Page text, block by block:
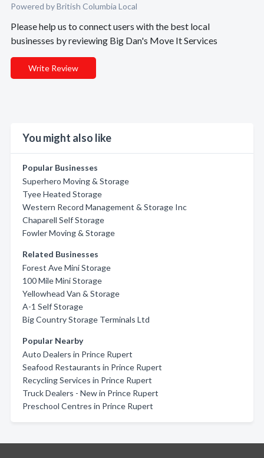
Powered by British Columbia Local
Please help us to connect users with the best local
businesses by reviewing Big Dan's Move It Services
Write Review
You might also like
Popular Businesses
Superhero Moving & Storage
Tyee Heated Storage
Western Record Management & Storage Inc
Chaparell Self Storage
Fowler Moving & Storage
Related Businesses
Forest Ave Mini Storage
100 Mile Mini Storage
Yellowhead Van & Storage
A-1 Self Storage
Big Country Storage Terminals Ltd
Popular Nearby
Auto Dealers in Prince Rupert
Seafood Restaurants in Prince Rupert
Recycling Services in Prince Rupert
Truck Dealers - New in Prince Rupert
Preschool Centres in Prince Rupert